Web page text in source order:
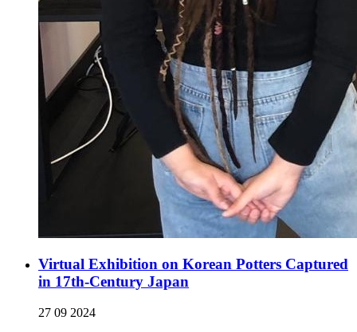
Virtual Exhibition on Korean Potters Captured
in 17th-Century Japan
27 09 2024